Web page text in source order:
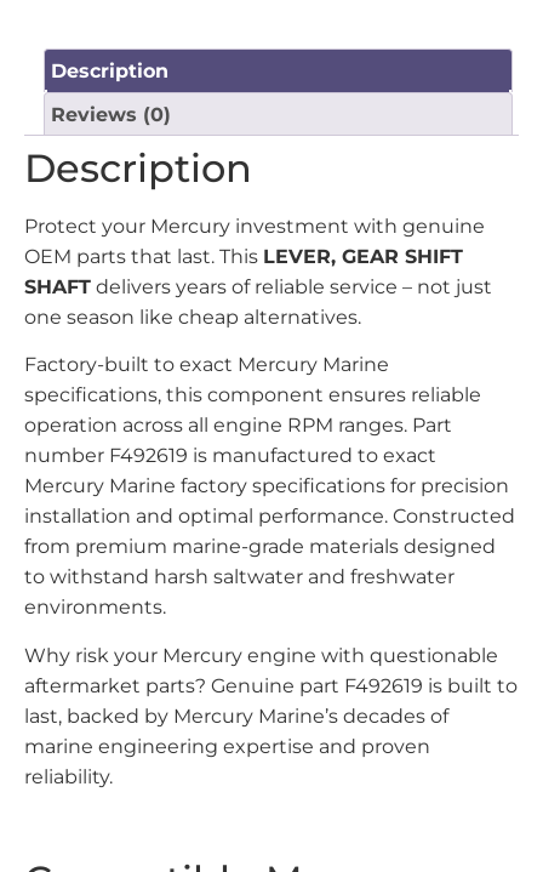
Description
Reviews (0)
Description
Protect your Mercury investment with genuine
OEM parts that last. This LEVER, GEAR SHIFT
SHAFT delivers years of reliable service – not just
one season like cheap alternatives.
Factory-built to exact Mercury Marine
specifications, this component ensures reliable
operation across all engine RPM ranges. Part
number F492619 is manufactured to exact
Mercury Marine factory specifications for precision
installation and optimal performance. Constructed
from premium marine-grade materials designed
to withstand harsh saltwater and freshwater
environments.
Why risk your Mercury engine with questionable
aftermarket parts? Genuine part F492619 is built to
last, backed by Mercury Marine’s decades of
marine engineering expertise and proven
reliability.